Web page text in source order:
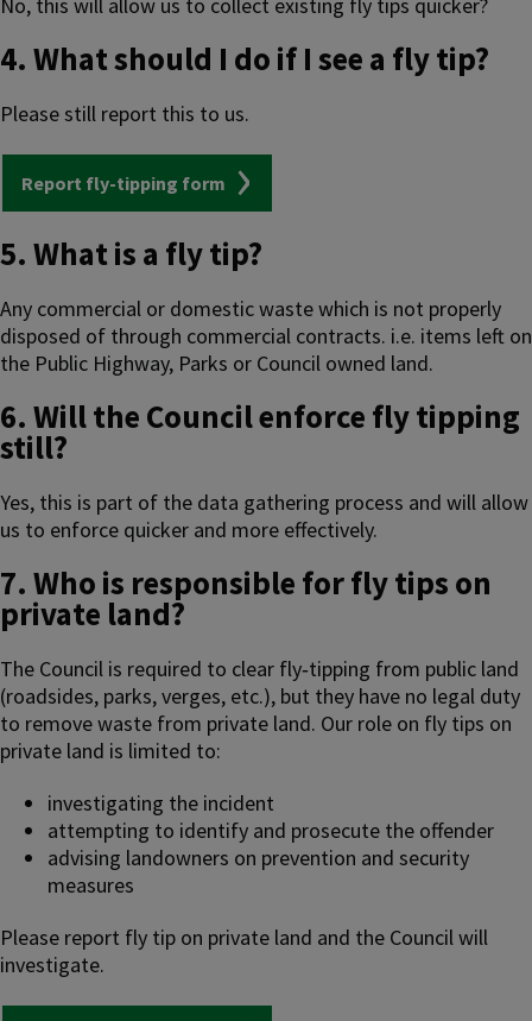
4. What should I do if I see a fly tip?
Please still report this to us.
Report fly-tipping form
5. What is a fly tip?
Any commercial or domestic waste which is not properly
disposed of through commercial contracts. i.e. items left on
the Public Highway, Parks or Council owned land.
6. Will the Council enforce fly tipping
still?
Yes, this is part of the data gathering process and will allow
us to enforce quicker and more effectively.
7. Who is responsible for fly tips on
private land?
The Council is required to clear fly‑tipping from public land
(roadsides, parks, verges, etc.), but they have no legal duty
to remove waste from private land. Our role on fly tips on
private land is limited to:
investigating the incident
attempting to identify and prosecute the offender
advising landowners on prevention and security
measures
Please report fly tip on private land and the Council will
investigate.